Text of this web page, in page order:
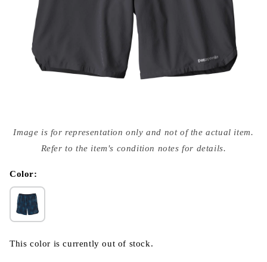
media
{{
modal
Image is for representation only and not of the actual item.
Refer to the item's condition notes for details.
Color:
This color is currently out of stock.